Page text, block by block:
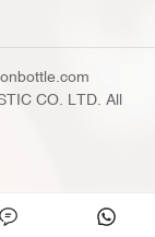
CO. LTD. All